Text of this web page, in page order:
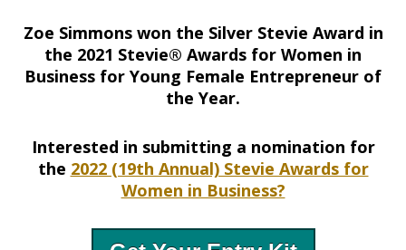
Zoe Simmons won the Silver Stevie Award in
the 2021 Stevie® Awards for Women in
Business for Young Female Entrepreneur of
the Year.
Interested in submitting a nomination for
the 2022 (19th Annual) Stevie Awards for
Women in Business?